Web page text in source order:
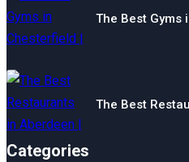
The Best Gyms
The Best
Categories